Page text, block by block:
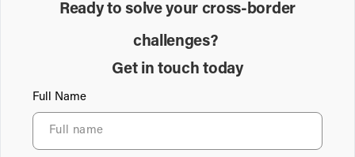
Ready to solve your cross-border
challenges?
Get in touch today
Full Name